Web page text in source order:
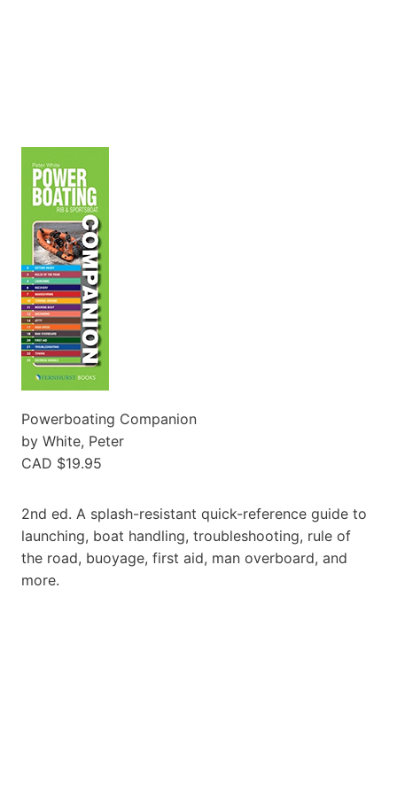
Powerboating Companion
by White, Peter
CAD $19.95
2nd ed. A splash-resistant quick-reference guide to
launching, boat handling, troubleshooting, rule of
the road, buoyage, first aid, man overboard, and
more.